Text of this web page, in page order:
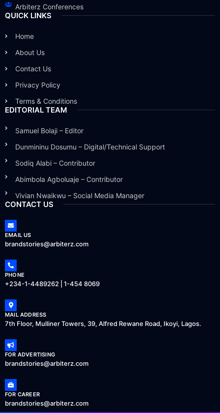
Arbiterz Conferences
QUICK LINKS
Home
About Us
Contact Us
Privacy Policy
Terms & Conditions
EDITORIAL TEAM
Samuel Bolaji – Editor
Dunmininu Dosumu – Digital/Technical Support
Sodiq Alabi – Contributor
Abimbola Agboluaje – Contributor
Vivian Nwaikwu – Social Media Manager
CONTACT US
EMAIL US
brandstories@arbiterz.com
PHONE
+234-1-4489262 | 1-454 8069
MAIL ADDRESS
7th Floor, Mulliner Towers, 39, Alfred Rewane Road, Ikoyi, Lagos.
FOR ADVERTISING
brandstories@arbiterz.com
FOR CAREER
brandstories@arbiterz.com